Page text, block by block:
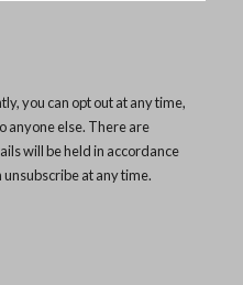
you can opt out at any time,
anyone else. There are
will be held in accordance
unsubscribe at any time.